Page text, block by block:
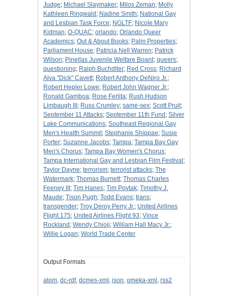
Judge; Michael Slaymaker; Milos Zeman; Molly
Kathleen Ringwald ; Nadine Smith; National Gay
and Lesbian Task Force; NGLTF; Nicole Mary
Kidman; O-QUAC; orlando; Orlando Queer
Academics; Out & About Books; Palm Properties;
Parliament House; Patricia Nell Warren; Patrick
Wilson; Pinellas Juvenile Welfare Board ; queers;
questioning; Ralph Buchdlter; Red Cross; Richard
Alva "Dick" Cavett; Robert Anthony DeNiro Jr.;
Robert Hepler Lowe; Robert John Wagner Jr.;
Ronald Gamboa; Rose Ferlita; Rush Hudson
Limbaugh III ; Russ Crumley; same-sex; Scott Pruit;
September 11 Attacks; September 11th Fund ; Silver
Lake Communications; Southeast Regional Gay
Men's Health Summit; Stephanie Shippae; Susie
Porter; Suzanne Jacobs; Tampa; Tampa Bay Gay
Men's Chorus; Tampa Bay Women's Chorus;
Tampa International Gay and Lesbian Film Festival ;
Taylor Dayne; terrorism; terrorist attacks; The
Watermark; Thomas Burnett; Thomas Charles
Feeney III ; Tim Hanes; Tim Povtak; Timothy J.
Maude; Tison Pugh; Todd Evans; trans;
transgender; Troy Deroy Perry Jr.; United Airlines
Flight 175; United Airlines Flight 93; Vince
Rockland ; Wendy Chioji; William Hall Macy Jr.;
Willie Logan; World Trade Center
Output Formats
atom, dc-rdf, dcmes-xml , json, omeka-xml , rss2